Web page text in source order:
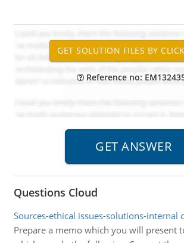
Reference no:
Questions Cloud
Sources-ethical issues-solutions-internal
Prepare a memo which you will present